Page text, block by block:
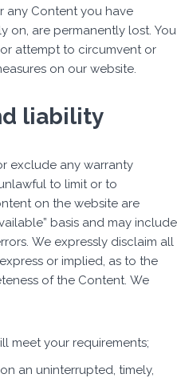
any Content you have
on, are permanently lost. You
attempt to circumvent or
on our website.
liability
exclude any warranty
to limit or to
on the website are
basis and may include
We expressly disclaim all
or implied, as to the
of the Content. We
meet your requirements;
an uninterrupted, timely,